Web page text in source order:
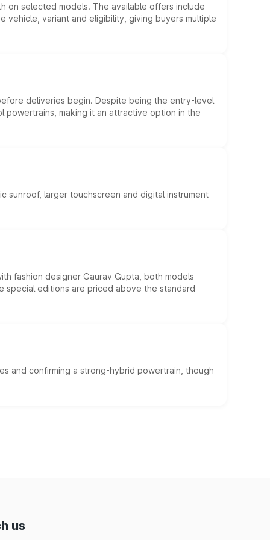
on selected models. The available offers include
variant and eligibility, giving buyers multiple
deliveries begin. Despite being the entry-level
making it an attractive option in the
sunroof, larger touchscreen and digital instrument
fashion designer Gaurav Gupta, both models
special editions are priced above the standard
and confirming a strong-hybrid powertrain, though
us